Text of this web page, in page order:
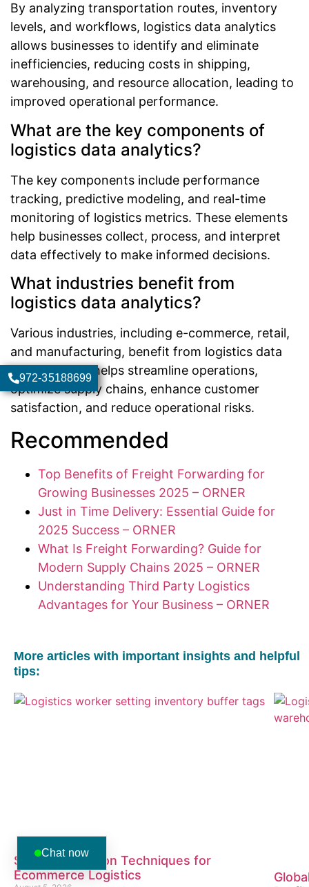
By analyzing transportation routes, inventory
levels, and workflows, logistics data analytics
allows businesses to identify and eliminate
inefficiencies, reducing costs in shipping,
warehousing, and resource allocation, leading to
improved operational performance.
What are the key components of
logistics data analytics?
The key components include performance
tracking, predictive modeling, and real-time
monitoring of logistics metrics. These elements
help businesses collect, process, and interpret
data effectively to make informed decisions.
What industries benefit from
logistics data analytics?
Various industries, including e-commerce, retail,
and manufacturing, benefit from logistics data
analytics as it helps streamline operations,
optimize supply chains, enhance customer
satisfaction, and reduce operational risks.
Recommended
Top Benefits of Freight Forwarding for
Growing Businesses 2025 – ORNER
Just in Time Delivery: Essential Guide for
2025 Success – ORNER
What Is Freight Forwarding? Guide for
Modern Supply Chains 2025 – ORNER
Understanding Third Party Logistics
Advantages for Your Business – ORNER
More articles with important insights and helpful
tips:
Stress Reduction Techniques for
Ecommerce Logistics
972-35188699
Chat now